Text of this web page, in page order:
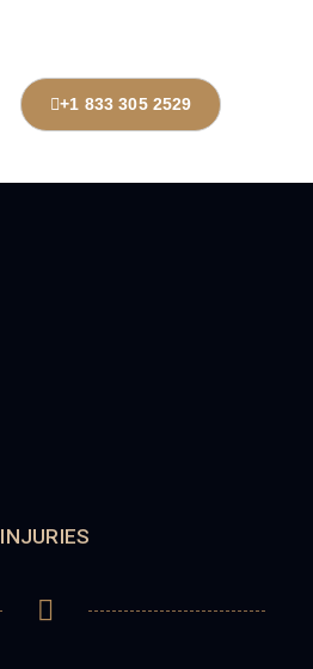
+1 833 305 2529
INJURIES